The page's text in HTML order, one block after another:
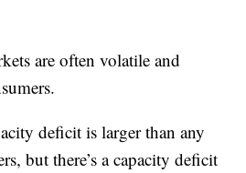
are often volatile and
deficit is larger than any
but there’s a capacity deficit